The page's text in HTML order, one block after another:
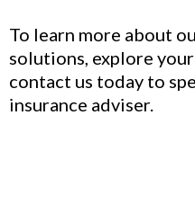
To learn more about
solutions, explore
contact us today to
insurance adviser.